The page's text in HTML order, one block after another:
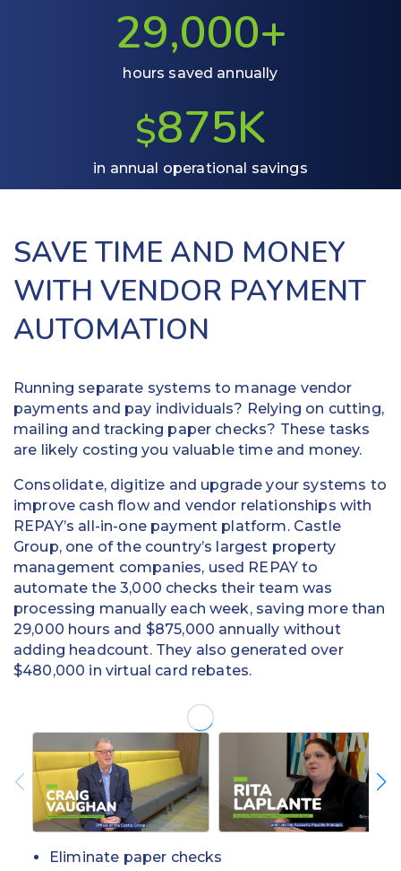
29,000+
hours saved annually
$875K
in annual operational savings
SAVE TIME AND MONEY
WITH VENDOR PAYMENT
AUTOMATION
Running separate systems to manage vendor
payments and pay individuals? Relying on cutting,
mailing and tracking paper checks? These tasks
are likely costing you valuable time and money.
Consolidate, digitize and upgrade your systems to
improve cash flow and vendor relationships with
REPAY’s all-in-one payment platform. Castle
Group, one of the country’s largest property
management companies, used REPAY to
automate the 3,000 checks their team was
processing manually each week, saving more than
29,000 hours and $875,000 annually without
adding headcount. They also generated over
$480,000 in virtual card rebates.
Eliminate paper checks